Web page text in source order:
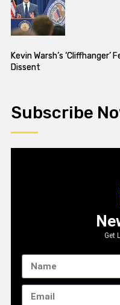
Kevin Warsh’s
Dissent
Subscribe
Get